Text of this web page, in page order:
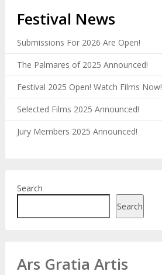
Festival News
Submissions For 2026 Are Open!
The Palmares of 2025 Announced!
Festival 2025 Open! Watch Films Now!
Selected Films 2025 Announced!
Jury Members 2025 Announced!
Search
Search
Ars Gratia Artis